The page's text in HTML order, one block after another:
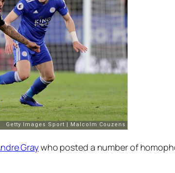
Graywho posted a number of